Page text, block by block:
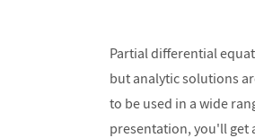
Partial differential
but analytic solutions
to be used in a wide
presentation, you'll get